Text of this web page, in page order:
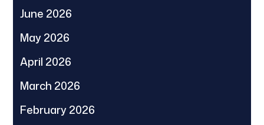
June 2026
May 2026
April 2026
March 2026
February 2026